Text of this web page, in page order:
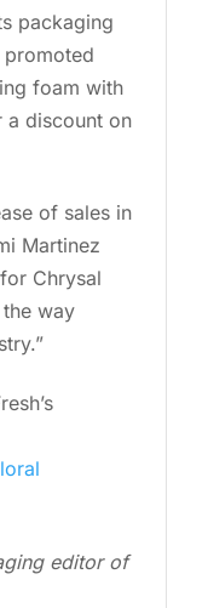
packaging
promoted
foam with
a discount on
of sales in
Martinez
Chrysal
way
editor of